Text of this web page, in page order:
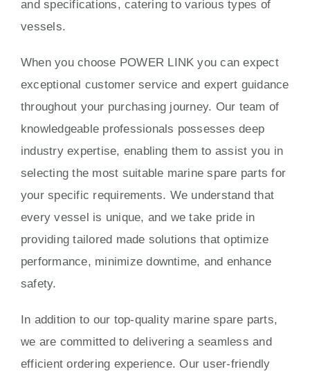
and specifications, catering to various types of
vessels.
When you choose POWER LINK you can expect
exceptional customer service and expert guidance
throughout your purchasing journey. Our team of
knowledgeable professionals possesses deep
industry expertise, enabling them to assist you in
selecting the most suitable marine spare parts for
your specific requirements. We understand that
every vessel is unique, and we take pride in
providing tailored made solutions that optimize
performance, minimize downtime, and enhance
safety.
In addition to our top-quality marine spare parts,
we are committed to delivering a seamless and
efficient ordering experience. Our user-friendly